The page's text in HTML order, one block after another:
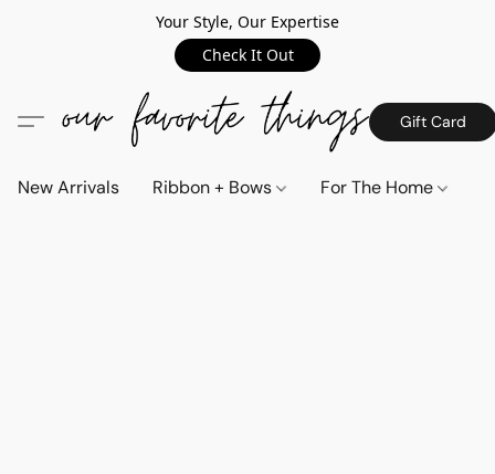
Your Style, Our Expertise
Check It Out
Gift Card
New Arrivals Ribbon + Bows For The Home